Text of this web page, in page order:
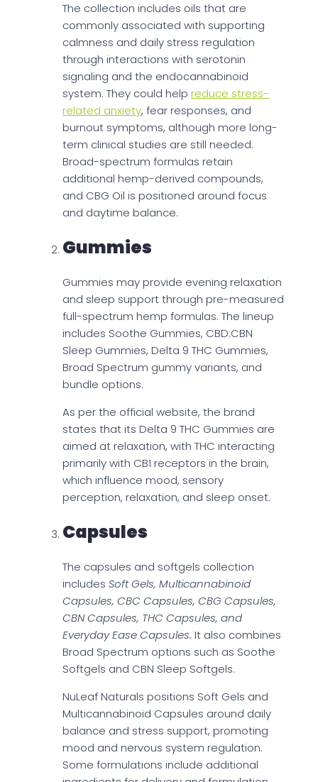
The collection includes oils that are
commonly associated with supporting
calmness and daily stress regulation
through interactions with serotonin
signaling and the endocannabinoid
system. They could help reduce stress-
related anxiety, fear responses, and
burnout symptoms, although more long-
term clinical studies are still needed.
Broad-spectrum formulas retain
additional hemp-derived compounds,
and CBG Oil is positioned around focus
and daytime balance.
Gummies
Gummies may provide evening relaxation
and sleep support through pre-measured
full-spectrum hemp formulas. The lineup
includes Soothe Gummies, CBD:CBN
Sleep Gummies, Delta 9 THC Gummies,
Broad Spectrum gummy variants, and
bundle options.
As per the official website, the brand
states that its Delta 9 THC Gummies are
aimed at relaxation, with THC interacting
primarily with CB1 receptors in the brain,
which influence mood, sensory
perception, relaxation, and sleep onset.
Capsules
The capsules and softgels collection
includes Soft Gels, Multicannabinoid
Capsules, CBC Capsules, CBG Capsules,
CBN Capsules, THC Capsules, and
Everyday Ease Capsules. It also combines
Broad Spectrum options such as Soothe
Softgels and CBN Sleep Softgels.
NuLeaf Naturals positions Soft Gels and
Multicannabinoid Capsules around daily
balance and stress support, promoting
mood and nervous system regulation.
Some formulations include additional